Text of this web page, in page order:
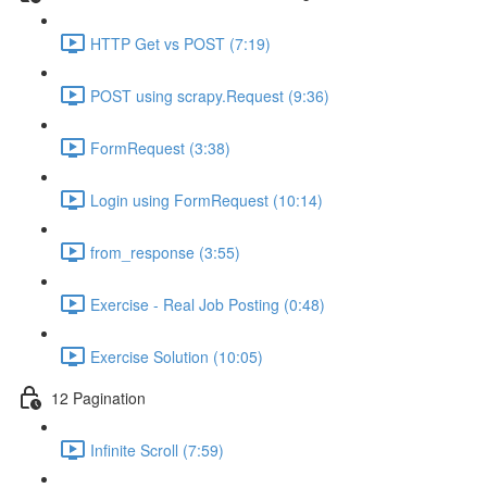
HTTP Get vs POST (7:19)
POST using scrapy.Request (9:36)
FormRequest (3:38)
Login using FormRequest (10:14)
from_response (3:55)
Exercise - Real Job Posting (0:48)
Exercise Solution (10:05)
12 Pagination
Infinite Scroll (7:59)